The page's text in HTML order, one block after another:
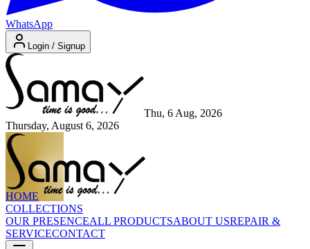
WhatsApp
Login / Signup
Thu, 6 Aug, 2026
Thursday, August 6, 2026
HOME
COLLECTIONS
OUR PRESENCEALL PRODUCTSABOUT USREPAIR &
SERVICECONTACT